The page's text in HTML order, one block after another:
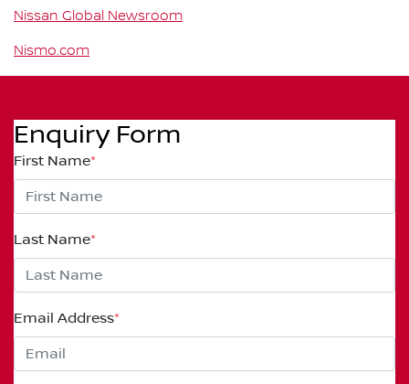
Nissan Global Newsroom
Nismo.com
Enquiry Form
First Name*
Last Name*
Email Address*